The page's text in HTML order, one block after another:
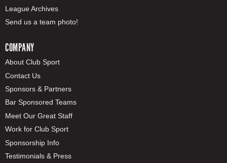
League Archives
Send us a team photo!
COMPANY
About Club Sport
Contact Us
Sponsors & Partners
Bar Sponsored Teams
Meet Our Great Staff
Work for Club Sport
Sponsorship Info
Testimonials & Press